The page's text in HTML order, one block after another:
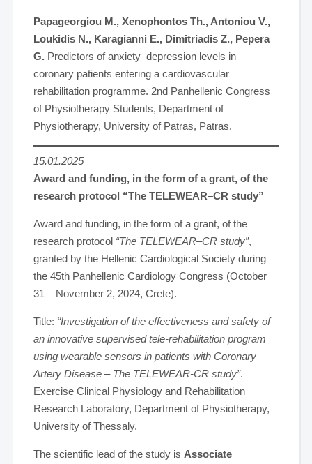
Papageorgiou M., Xenophontos Th., Antoniou V.,
Loukidis N., Karagianni E., Dimitriadis Z., Pepera
G.Predictors of anxiety–depression levels in
coronary patients entering a cardiovascular
rehabilitation programme. 2nd Panhellenic Congress
of Physiotherapy Students, Department of
Physiotherapy, University of Patras, Patras.
15.01.2025
Award and funding, in the form of a grant, of the
research protocol “The TELEWEAR–CR study”
Award and funding, in the form of a grant, of the
research protocol “The TELEWEAR–CR study”,
granted by the Hellenic Cardiological Society during
the 45th Panhellenic Cardiology Congress (October
31 – November 2, 2024, Crete).
Title: “Investigation of the effectiveness and safety of
an innovative supervised tele-rehabilitation program
using wearable sensors in patients with Coronary
Artery Disease – The TELEWEAR-CR study”.
Exercise Clinical Physiology and Rehabilitation
Research Laboratory, Department of Physiotherapy,
University of Thessaly.
The scientific lead of the study is Associate